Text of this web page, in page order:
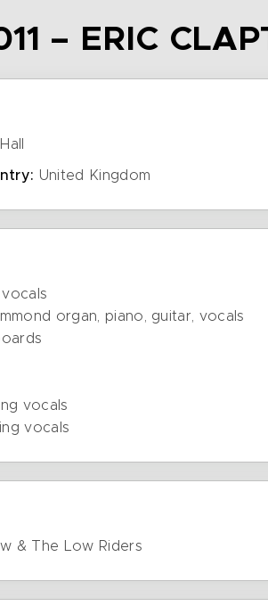
– ERIC
United Kingdom
organ, piano, guitar, vocals
vocals
vocals
& The Low Riders